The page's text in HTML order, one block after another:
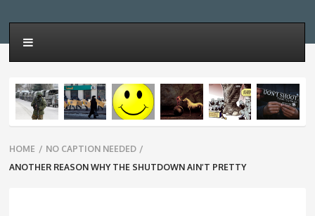
Breadcrumbs
navigation
HOME / NO CAPTION NEEDED /
ANOTHER REASON WHY THE SHUTDOWN AIN’T PRETTY